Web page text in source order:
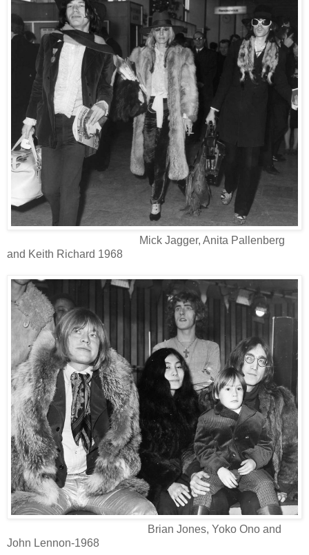
Mick Jagger, Anita Pallenberg
and Keith Richard 1968
Brian Jones, Yoko Ono and
John Lennon-1968